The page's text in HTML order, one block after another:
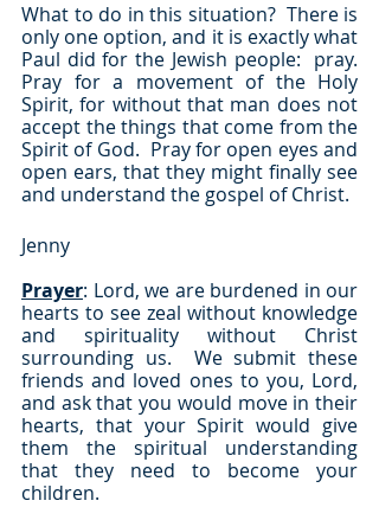
What to do in this situation?  There is
only one option, and it is exactly what
Paul did for the Jewish people:  pray.
Pray for a movement of the Holy
Spirit, for without that man does not
accept the things that come from the
Spirit of God.  Pray for open eyes and
open ears, that they might finally see
and understand the gospel of Christ.
Jenny
Prayer: Lord, we are burdened in our
hearts to see zeal without knowledge
and spirituality without Christ
surrounding us.  We submit these
friends and loved ones to you, Lord,
and ask that you would move in their
hearts, that your Spirit would give
them the spiritual understanding
that they need to become your
children.